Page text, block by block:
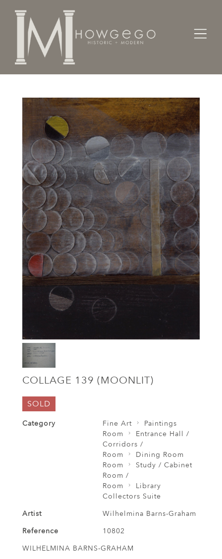
Home Fine Art
COLLAGE 139 (MOONLIT)
SOLD
Category Fine Art
Paintings
Room
Entrance Hall /
Corridors /
Room
Dining Room
Room
Study / Cabinet
Room /
Room
Library
Collectors Suite
Artist
Wilhelmina Barns-Graham
Reference
10802
WILHELMINA BARNS-GRAHAM